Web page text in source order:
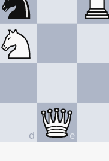
d e